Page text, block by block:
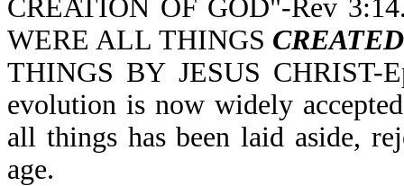
CREATION OF GOD"-Rev
WERE ALL THINGS CREATED
THINGS BY JESUS CHRIST-
evolution is now widely
all things has been laid aside,
age.